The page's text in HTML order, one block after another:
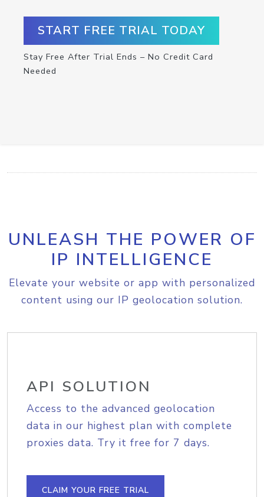
START FREE TRIAL TODAY
Stay Free After Trial Ends – No Credit Card
Needed
UNLEASH THE POWER OF
IP INTELLIGENCE
Elevate your website or app with personalized
content using our IP geolocation solution.
API SOLUTION
Access to the advanced geolocation
data in our highest plan with complete
proxies data. Try it free for 7 days.
CLAIM YOUR FREE TRIAL